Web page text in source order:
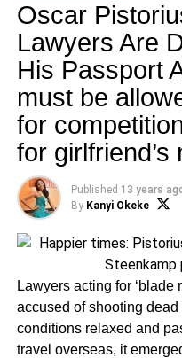
Oscar
Lawyers Are
His Passport
must be
for
for girlfriend’s
Published 13 years
By Kanyi Okeke
Lawyers acting for ‘blade
accused of shooting
conditions relaxed and
travel overseas, it